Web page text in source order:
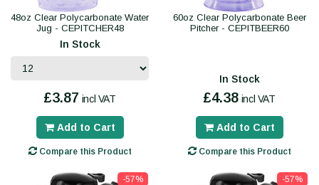
48oz Clear Polycarbonate Water
Jug - CEPITCHER48
In Stock
£3.87 incl VAT
Add to Cart
Compare this Product
60oz Clear Polycarbonate Beer
Pitcher - CEPITBEER60
In Stock
£4.38 incl VAT
Add to Cart
Compare this Product
-57% -57%